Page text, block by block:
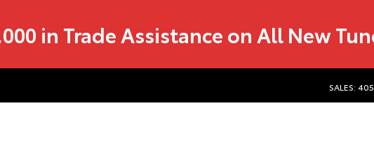
in Trade Assistance on All New
SALES: